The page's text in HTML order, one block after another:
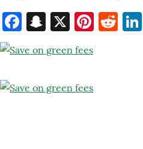
Facebook
Snapchat
X